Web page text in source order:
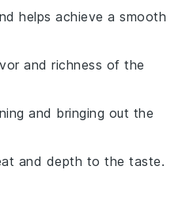
helps achieve a smooth
and richness of the
and bringing out the
and depth to the taste.